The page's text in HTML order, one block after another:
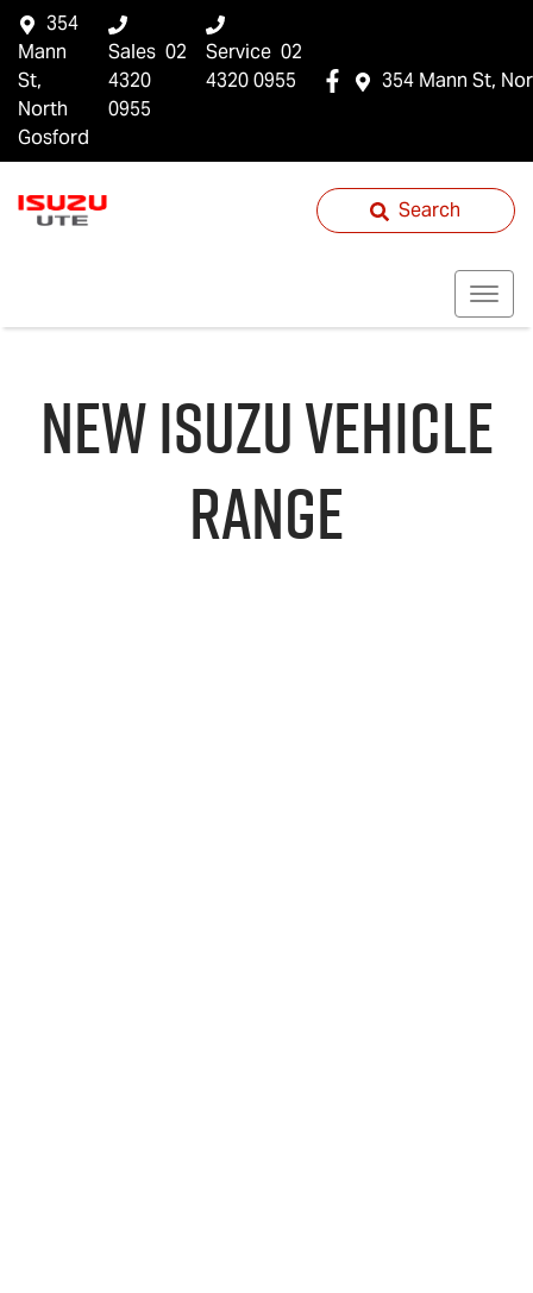
354 Mann St,
354
Mann
St,
North
Gosford
Sales 02
4320
0955
Service 02
4320 0955
Search
NEWISUZUVEHICLE
RANGE